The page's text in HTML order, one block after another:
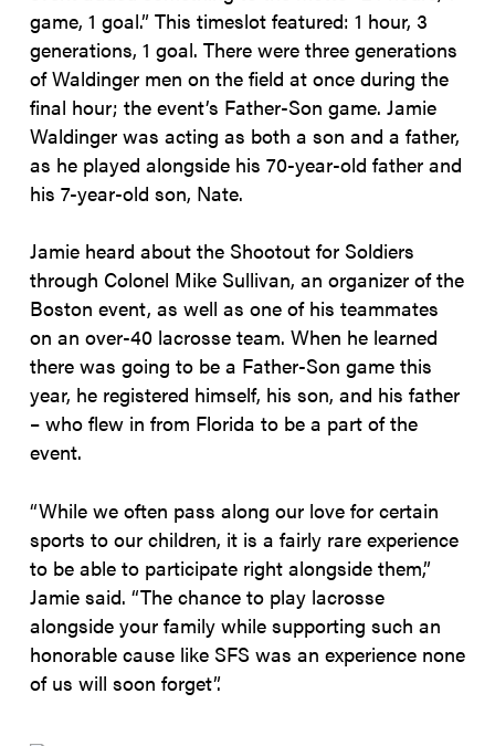
game, 1 goal.” This timeslot featured: 1 hour, 3
generations, 1 goal. There were three generations
of Waldinger men on the field at once during the
final hour; the event’s Father-Son game. Jamie
Waldinger was acting as both a son and a father,
as he played alongside his 70-year-old father and
his 7-year-old son, Nate.
Jamie heard about the Shootout for Soldiers
through Colonel Mike Sullivan, an organizer of the
Boston event, as well as one of his teammates
on an over-40 lacrosse team. When he learned
there was going to be a Father-Son game this
year, he registered himself, his son, and his father
– who flew in from Florida to be a part of the
event.
“While we often pass along our love for certain
sports to our children, it is a fairly rare experience
to be able to participate right alongside them,”
Jamie said. “The chance to play lacrosse
alongside your family while supporting such an
honorable cause like SFS was an experience none
of us will soon forget”.